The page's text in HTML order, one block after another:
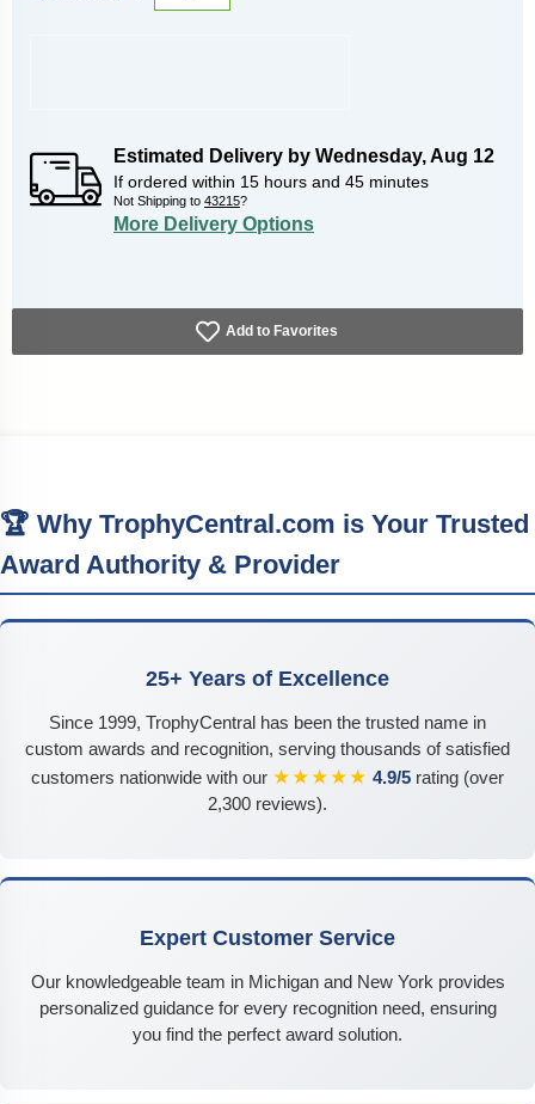
Estimated Delivery by Wednesday,Aug 12
If ordered within 15 hours and 45 minutes
Not Shipping to 43215?
More Delivery Options
Add to Favorites
🏆 Why TrophyCentral.com is Your Trusted
Award Authority & Provider
25+ Years of Excellence
Since 1999, TrophyCentral has been the trusted name in
custom awards and recognition, serving thousands of satisfied
customers nationwide with our ★★★★★ 4.9/5 rating (over
2,300 reviews).
Expert Customer Service
Our knowledgeable team in Michigan and New York provides
personalized guidance for every recognition need, ensuring
you find the perfect award solution.